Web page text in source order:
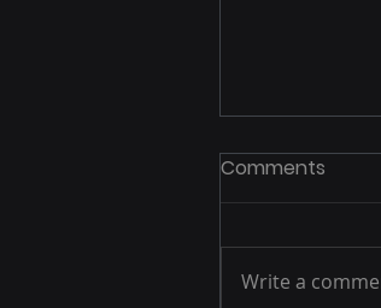
Comments
Write a